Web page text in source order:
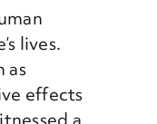
lives.
as
effects